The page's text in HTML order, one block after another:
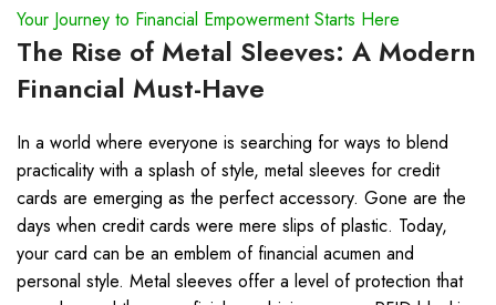
Your Journey to Financial Empowerment Starts Here
The Rise of Metal Sleeves: A Modern
Financial Must-Have
In a world where everyone is searching for ways to blend
practicality with a splash of style, metal sleeves for credit
cards are emerging as the perfect accessory. Gone are the
days when credit cards were mere slips of plastic. Today,
your card can be an emblem of financial acumen and
personal style. Metal sleeves offer a level of protection that